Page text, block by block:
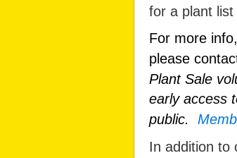
for a plant
For more
please
Plant Sale
early access
public.
In addition to